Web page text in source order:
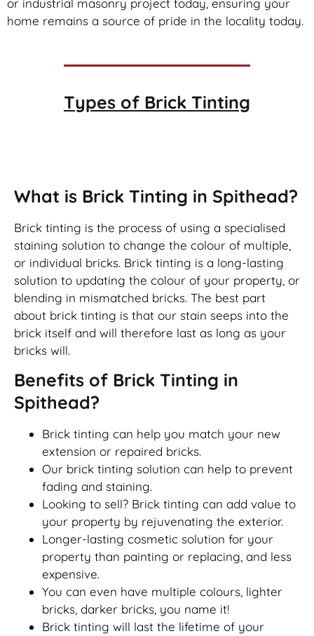
or industrial masonry project today, ensuring your
home remains a source of pride in the locality today.
Types of Brick Tinting
What is Brick Tinting in Spithead?
Brick tinting is the process of using a specialised
staining solution to change the colour of multiple,
or individual bricks. Brick tinting is a long-lasting
solution to updating the colour of your property, or
blending in mismatched bricks. The best part
about brick tinting is that our stain seeps into the
brick itself and will therefore last as long as your
bricks will.
Benefits of Brick Tinting in
Spithead?
Brick tinting can help you match your new
extension or repaired bricks.
Our brick tinting solution can help to prevent
fading and staining.
Looking to sell? Brick tinting can add value to
your property by rejuvenating the exterior.
Longer-lasting cosmetic solution for your
property than painting or replacing, and less
expensive.
You can even have multiple colours, lighter
bricks, darker bricks, you name it!
Brick tinting will last the lifetime of your